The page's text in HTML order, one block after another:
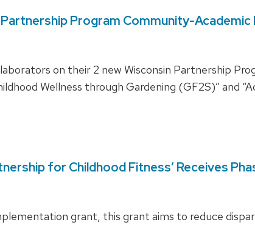
Program Community-
on their 2 new Wisconsin Partnership
Wellness through Gardening (GF2S)” and
for Childhood Fitness’ Receives
grant, this grant aims to reduce